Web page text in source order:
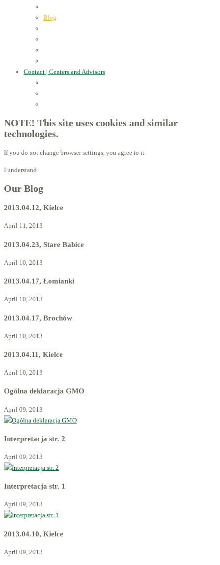
Blog
Contact | Centers and Advisors
NOTE! This site uses cookies and similar
technologies.
If you do not change browser settings, you agree to it.
I understand
Our Blog
2013.04.12, Kielce
April 11, 2013
2013.04.23, Stare Babice
April 10, 2013
2013.04.17, Łomianki
April 10, 2013
2013.04.17, Brochów
April 10, 2013
2013.04.11, Kielce
April 10, 2013
Ogólna deklaracja GMO
April 09, 2013
Interpretacja str. 2
April 09, 2013
Interpretacja str. 1
April 09, 2013
2013.04.10, Kielce
April 09, 2013